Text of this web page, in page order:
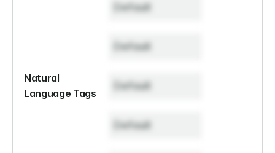
Natural
Language Tags
Default
Default
Default
Default